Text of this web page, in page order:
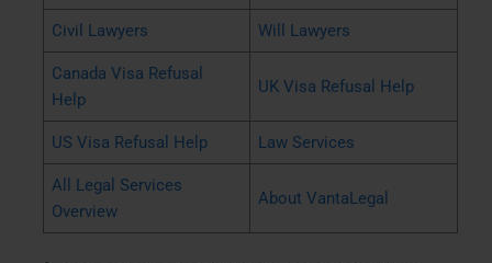
Civil Lawyers Will Lawyers
Canada Visa Refusal
Help
UK Visa Refusal Help
US Visa Refusal Help Law Services
All Legal Services
Overview
About VantaLegal